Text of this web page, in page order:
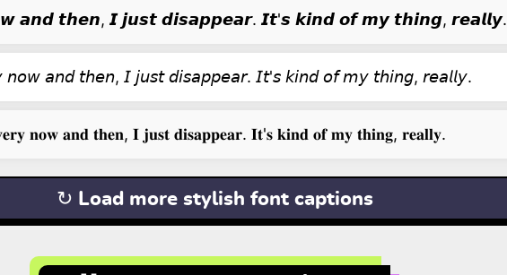
𝙖𝙣𝙙 𝙩𝙝𝙚𝙣, 𝙄 𝙟𝙪𝙨𝙩 𝙙𝙞𝙨𝙖𝙥𝙥𝙚𝙖𝙧. 𝙄𝙩'𝙨 𝙠𝙞𝙣𝙙 𝙤𝙛 𝙢𝙮 𝙩𝙝𝙞𝙣𝙜, 𝙧𝙚𝙖𝙡𝙡𝙮.
𝘯𝘰𝘸 𝘢𝘯𝘥 𝘵𝘩𝘦𝘯, 𝘐 𝘫𝘶𝘴𝘵 𝘥𝘪𝘴𝘢𝘱𝘱𝘦𝘢𝘳. 𝘐𝘵'𝘴 𝘬𝘪𝘯𝘥 𝘰𝘧 𝘮𝘺 𝘵𝘩𝘪𝘯𝘨, 𝘳𝘦𝘢𝘭𝘭𝘺.
𝐧𝐨𝐰 𝐚𝐧𝐝 𝐭𝐡𝐞𝐧, 𝐈 𝐣𝐮𝐬𝐭 𝐝𝐢𝐬𝐚𝐩𝐩𝐞𝐚𝐫. 𝐈𝐭'𝐬 𝐤𝐢𝐧𝐝 𝐨𝐟 𝐦𝐲 𝐭𝐡𝐢𝐧𝐠, 𝐫𝐞𝐚𝐥𝐥𝐲.
↻ Load more stylish font captions